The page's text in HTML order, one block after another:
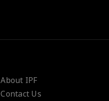
About IPF
Contact Us